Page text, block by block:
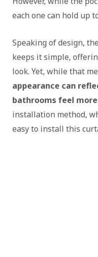
each one can hold up
Speaking of design,
keeps it simple,
look. Yet, while that
appearance can
bathrooms feel
installation method,
easy to install this